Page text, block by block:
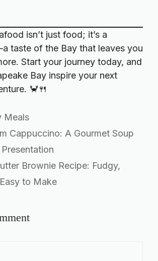
isn’t just food; it’s a
taste of the Bay that leaves you
Start your journey today, and
Bay inspire your next
🦀🍴
Meals
Cappuccino: A Gourmet Soup
Brownie Recipe: Fudgy,
to Make